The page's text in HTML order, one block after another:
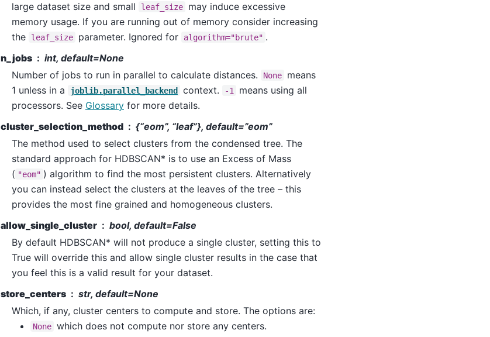
large dataset size and small
leaf_size
may induce excessive
memory usage. If you are running out of memory consider increasing
the
leaf_size parameter. Ignored for algorithm="brute" .
n_jobs
int, default=None
Number of jobs to run in parallel to calculate distances.
None
means
1 unless in a
joblib.parallel_backend context. -1
means using all
processors. See Glossaryfor more details.
cluster_selection_method
{“eom”, “leaf”}, default=”eom”
The method used to select clusters from the condensed tree. The
standard approach for HDBSCAN* is to use an Excess of Mass
( "eom" ) algorithm to find the most persistent clusters. Alternatively
you can instead select the clusters at the leaves of the tree – this
provides the most fine grained and homogeneous clusters.
allow_single_cluster
bool, default=False
By default HDBSCAN* will not produce a single cluster, setting this to
True will override this and allow single cluster results in the case that
you feel this is a valid result for your dataset.
store_centers
str, default=None
Which, if any, cluster centers to compute and store. The options are:
None which does not compute nor store any centers.